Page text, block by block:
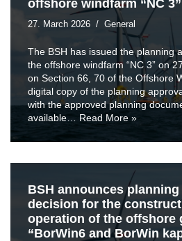
offshore windfarm “NC 3”
27. March 2026 General
The BSH has issued the planning
the offshore windfarm “NC 3” on
on Section 66, 70 of the Offshore
digital copy of the planning
with the approved planning
available… Read More »
BSH announces
decision for the
operation of the offshore
“BorWin6 and BorWin